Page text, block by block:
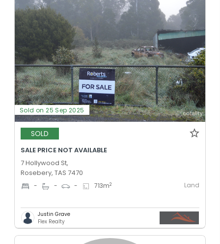
Sold on 25 Sep 2025
SOLD
SALE PRICE NOT AVAILABLE
7 Hollywood St,
Rosebery, TAS 7470
- - - 713m2 Land
Justin Grave
Flex Realty